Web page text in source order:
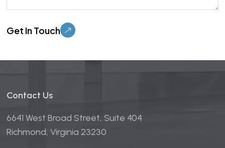
Contact Us
6641 West Broad Street, Suite 404
Richmond, Virginia 23230